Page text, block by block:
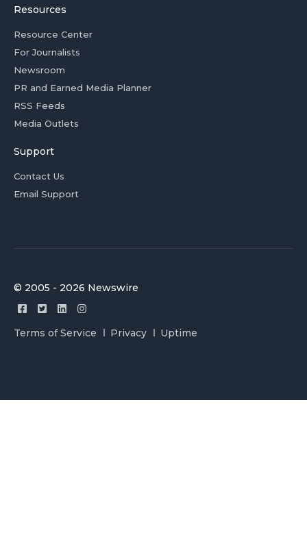
Resources
Resource Center
For Journalists
Newsroom
PR and Earned Media Planner
RSS Feeds
Media Outlets
Support
Contact Us
Email Support
© 2005 - 2026 Newswire
Terms of Service Privacy Uptime